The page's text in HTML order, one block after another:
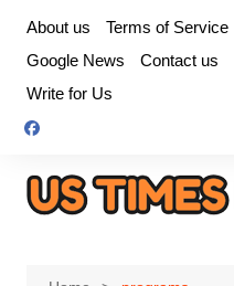
content
About us Terms of Service
Google News
Contact us
Write for Us